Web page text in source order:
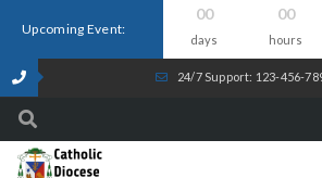
Upcoming Event:
00
days
00
hours
24/7 Support: 123-456-